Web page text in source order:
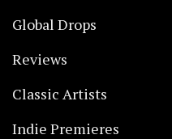
Global Drops
Reviews
Classic Artists
Indie Premieres